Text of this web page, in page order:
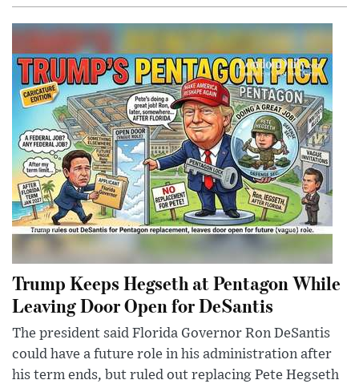
Trump Keeps Hegseth at Pentagon While
Leaving Door Open for DeSantis
The president said Florida Governor Ron DeSantis
could have a future role in his administration after
his term ends, but ruled out replacing Pete Hegseth